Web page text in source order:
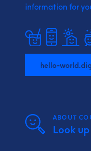
information for
hello-
ABOUT
Look